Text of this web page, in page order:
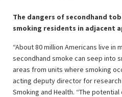
The dangers of secondhand
smoking residents in adjacent
“About 80 million Americans live in
secondhand smoke can seep into
areas from units where smoking
acting deputy director for research
Smoking and Health. “The